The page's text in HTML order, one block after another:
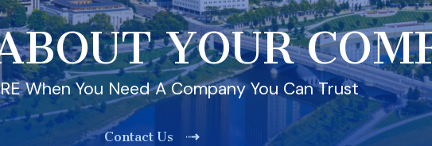
YOUR
When You Need A Company You Can Trust
Contact Us